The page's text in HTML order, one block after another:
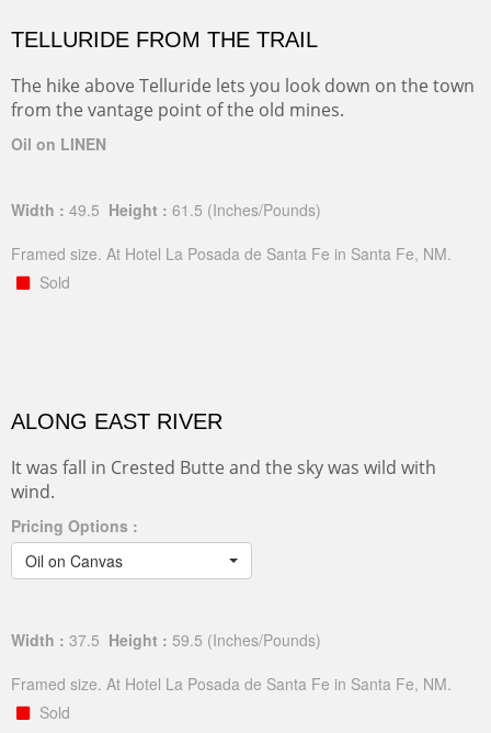
TELLURIDE FROM THE TRAIL
The hike above Telluride lets you look down on the town
from the vantage point of the old mines.
Oil on LINEN
Width : 49.5 Height : 61.5 (Inches/Pounds)
Framed size. At Hotel La Posada de Santa Fe in Santa Fe, NM.
Sold
ALONG EAST RIVER
It was fall in Crested Butte and the sky was wild with
wind.
Pricing Options :
Oil on Canvas
Width : 37.5 Height : 59.5 (Inches/Pounds)
Framed size. At Hotel La Posada de Santa Fe in Santa Fe, NM.
Sold